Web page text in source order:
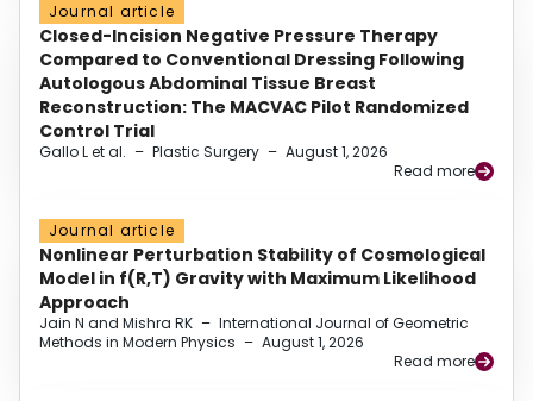
Journal article
Closed-Incision Negative Pressure Therapy
Compared to Conventional Dressing Following
Autologous Abdominal Tissue Breast
Reconstruction: The MACVAC Pilot Randomized
Control Trial
Gallo L et al. – Plastic Surgery – August 1, 2026
Read more
Journal article
Nonlinear Perturbation Stability of Cosmological
Model in f(R,T) Gravity with Maximum Likelihood
Approach
Jain N and Mishra RK – International Journal of Geometric
Methods in Modern Physics – August 1, 2026
Read more